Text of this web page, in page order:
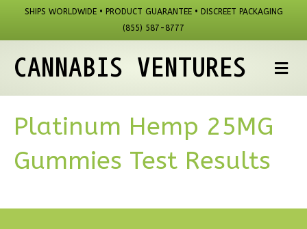
SHIPS WORLDWIDE • PRODUCT GUARANTEE • DISCREET PACKAGING
(855) 587-8777
CANNABIS VENTURES
Platinum Hemp 25MG
Gummies Test Results